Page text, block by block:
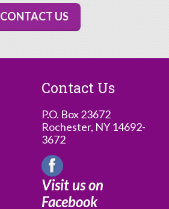
CONTACT US
Contact Us
P.O. Box 23672
Rochester, NY 14692-
3672
Visit us on
Facebook